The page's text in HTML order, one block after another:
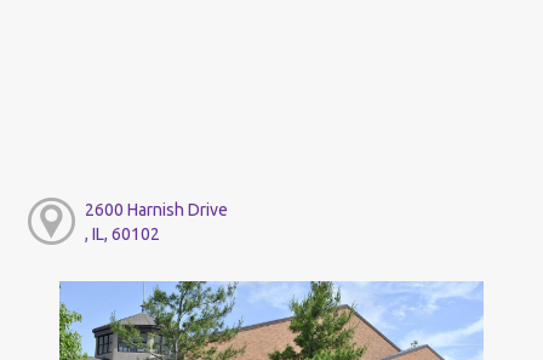
2600 Harnish Drive
, IL, 60102